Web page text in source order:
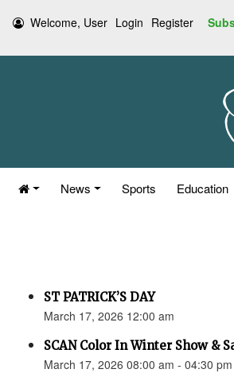
Welcome, User Login Register
News Sports Education
ST PATRICK’S DAY
March 17, 2026 12:00 am
SCAN Color In Winter Show &
March 17, 2026 08:00 am - 04:30 pm